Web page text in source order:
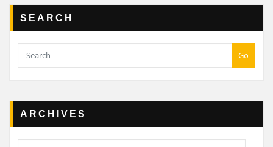
SEARCH
Go
ARCHIVES